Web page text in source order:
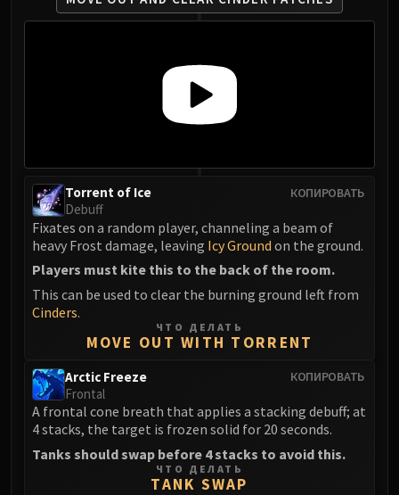
Eranog
Sennarth
Primal Council
Dathea
Lord Marrowgar
Lady Deathwhisper
Gunship Battle
Deathbringer Saurfang
Festergut
Rotface
Blood-Queen Lana'thel
Valithria Dreamwalker
Sindragosa
The Lich King
КОПИРОВАТЬ
Torrent of Ice
Debuff
Fixates on a random player, channeling a beam of
heavy Frost damage, leaving Icy Ground on the ground.
Players must kite this to the back of the room.
This can be used to clear the burning ground left from
Cinders.
ЧТО ДЕЛАТЬ
MOVE OUT WITH TORRENT
КОПИРОВАТЬ
Arctic Freeze
Frontal
A frontal cone breath that applies a stacking debuff; at
4 stacks, the target is frozen solid for 20 seconds.
Tanks should swap before 4 stacks to avoid this.
ЧТО ДЕЛАТЬ
TANK SWAP